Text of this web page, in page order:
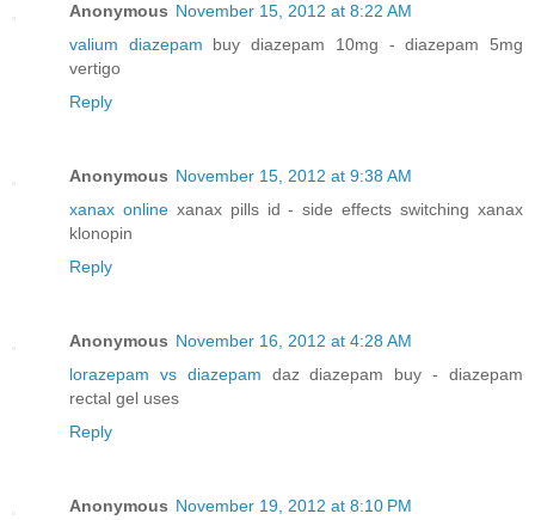
Anonymous November 15, 2012 at 8:22 AM
valium diazepam buy diazepam 10mg - diazepam 5mg
vertigo
Reply
Anonymous November 15, 2012 at 9:38 AM
xanax onlinexanax pills id - side effects switching xanax
klonopin
Reply
Anonymous November 16, 2012 at 4:28 AM
lorazepam vs diazepam daz diazepam buy - diazepam
rectal gel uses
Reply
Anonymous November 19, 2012 at 8:10 PM